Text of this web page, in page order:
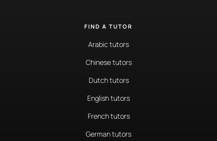
FIND A TUTOR
Arabic tutors
Chinese tutors
Dutch tutors
English tutors
French tutors
German tutors